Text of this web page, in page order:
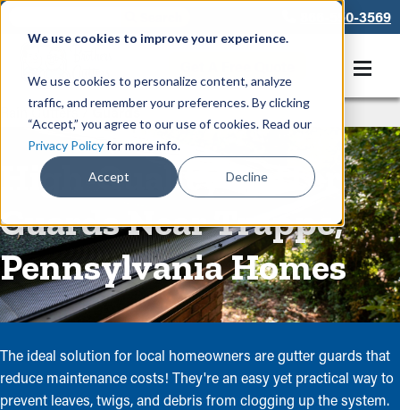
We use cookies to improve your experience.
We use cookies to personalize content, analyze
traffic, and remember your preferences. By clicking
“Accept,” you agree to our use of cookies. Read our
Privacy Policyfor more info.
Accept Decline
866-550-3569
Rain Gutters/Guards
High-Quality Gutter
Guards Near Trappe,
Pennsylvania Homes
The ideal solution for local homeowners are gutter guards that
reduce maintenance costs! They're an easy yet practical way to
prevent leaves, twigs, and debris from clogging up the system.